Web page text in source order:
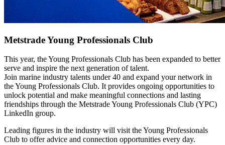
Metstrade Young Professionals Club
This year, the Young Professionals Club has been expanded to better
serve and inspire the next generation of talent.
Join marine industry talents under 40 and expand your network in
the Young Professionals Club. It provides ongoing opportunities to
unlock potential and make meaningful connections and lasting
friendships through the Metstrade Young Professionals Club (YPC)
LinkedIn group.
Leading figures in the industry will visit the Young Professionals
Club to offer advice and connection opportunities every day.